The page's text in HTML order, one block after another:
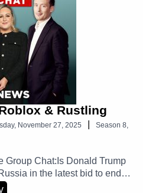
& Rustling
November 27, 2025 Season 8,
Group Chat:Is Donald Trump
in the latest bid to end
TikTok coming under more